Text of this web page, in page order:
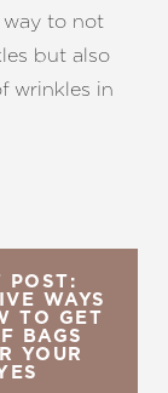
to not
but also
wrinkles in
POST:
WAYS
TO GET
BAGS
YOUR